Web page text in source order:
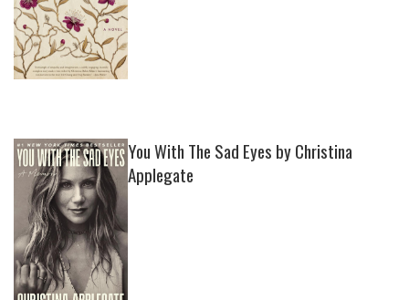
You With The Sad Eyes by Christina
Applegate